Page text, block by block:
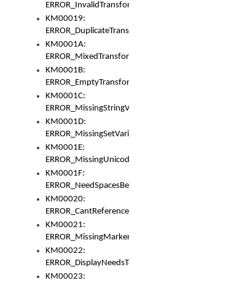
ERROR_InvalidTransformsType
KM00019:
ERROR_DuplicateTransformsType
KM0001A:
ERROR_MixedTransformGroup
KM0001B:
ERROR_EmptyTransformGroup
KM0001C:
ERROR_MissingStringVariable
KM0001D:
ERROR_MissingSetVariable
KM0001E:
ERROR_MissingUnicodeSetVariable
KM0001F:
ERROR_NeedSpacesBetweenSetVariables
KM00020:
ERROR_CantReferenceSetFromUnicodeSet
KM00021:
ERROR_MissingMarkers
KM00022:
ERROR_DisplayNeedsToOrId
KM00023: